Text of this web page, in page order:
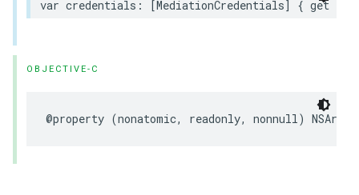
var credentials: [MediationCredentials] { get }
OBJECTIVE-C
@property (nonatomic, readonly, nonnull)